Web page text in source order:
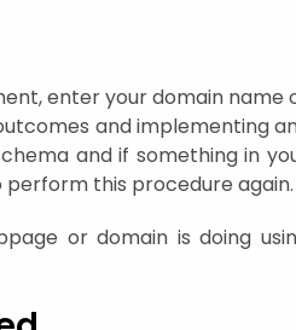
enter your domain name
and implementing
and if something in
this procedure again.
or domain is doing